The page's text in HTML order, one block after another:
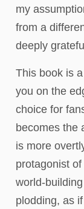
my
from a
deeply
This book is
you on the
choice for
becomes the
is more
protagonist
world-
plodding, as